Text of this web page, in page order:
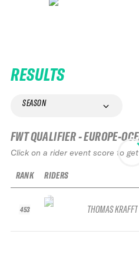
RESULTS
SEASON
FWT QUALIFIER - EUROPE-
Click on a rider event score to
RANK
453
RIDERS
THOMAS KRAFFT